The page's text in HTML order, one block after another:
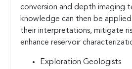
conversion and depth imaging
knowledge can then be
their interpretations, mitigate
enhance reservoir
Exploration Geologists